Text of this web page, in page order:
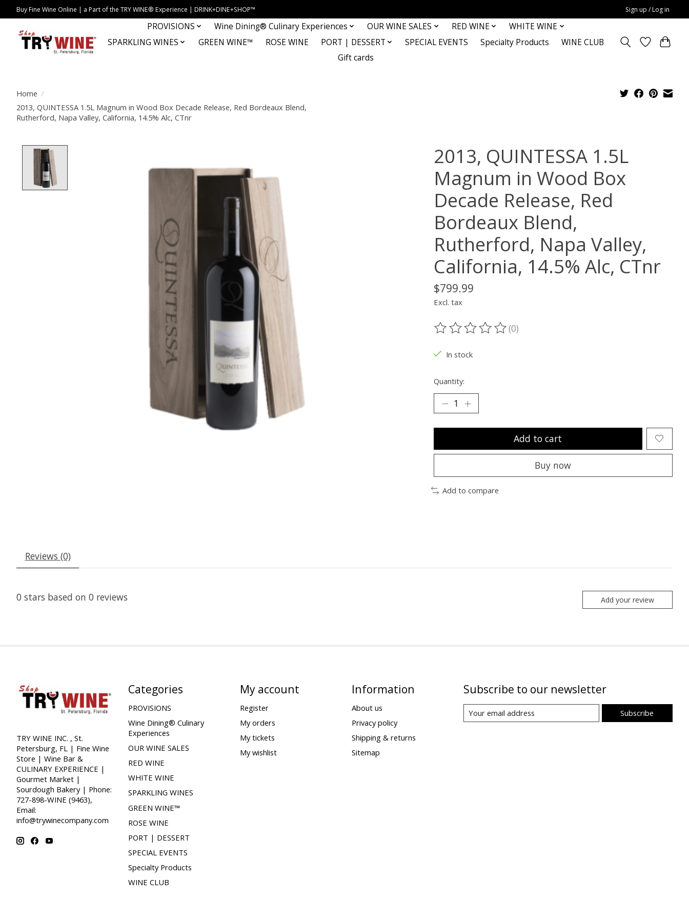
Buy Fine Wine Online | a Part of the TRY WINE® Experience | DRINK+DINE+SHOP™ Sign up / Log in
PROVISIONS Wine Dining® Culinary Experiences OUR WINE SALES RED WINE
WHITE WINE
SPARKLING WINES
GREEN WINE™ ROSE WINE PORT | DESSERT SPECIAL EVENTS Specialty Products
WINE CLUB
Gift cards
Home /
2013, QUINTESSA 1.5L Magnum in Wood Box Decade Release, Red Bordeaux Blend,
Rutherford, Napa Valley, California, 14.5% Alc, CTnr
2013, QUINTESSA 1.5L
Magnum in Wood Box
Decade Release, Red
Bordeaux Blend,
Rutherford, Napa Valley,
California, 14.5% Alc, CTnr
$799.99
Excl. tax
The rating of this product is
(0)
In stock
Quantity:
Add to cart
Buy now
Add to compare
Reviews (0)
0 stars based on 0 reviews Add your review
TRY WINE INC. , St.
Petersburg, FL | Fine Wine
Store | Wine Bar &
CULINARY EXPERIENCE |
Gourmet Market |
Sourdough Bakery | Phone:
727-898-WINE (9463),
Email:
info@trywinecompany.com
Categories
PROVISIONS
Wine Dining® Culinary
Experiences
OUR WINE SALES
RED WINE
WHITE WINE
SPARKLING WINES
GREEN WINE™
ROSE WINE
PORT | DESSERT
SPECIAL EVENTS
Specialty Products
WINE CLUB
My account
Register
My orders
My tickets
My wishlist
Information
About us
Privacy policy
Shipping & returns
Sitemap
Subscribe to our newsletter
Subscribe